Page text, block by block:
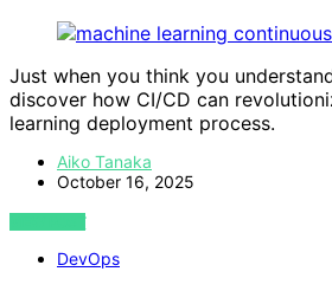
Just when you think you
discover how CI/CD can
learning deployment process.
Aiko Tanaka
October 16, 2025
VIEW POST
DevOps